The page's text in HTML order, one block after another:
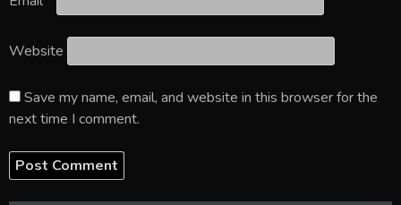
Website
Save my name, email, and website in this browser for the
next time I comment.